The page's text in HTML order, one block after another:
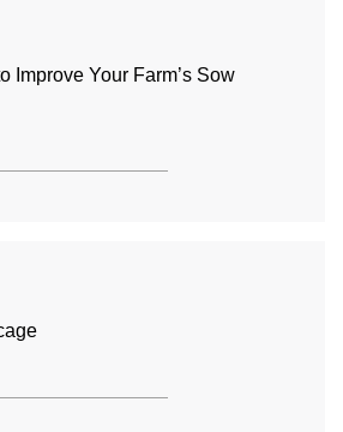
Improve Your Farm’s Sow